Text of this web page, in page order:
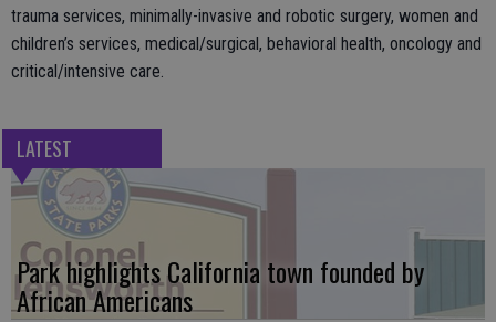
trauma services, minimally-invasive and robotic surgery, women and
children’s services, medical/surgical, behavioral health, oncology and
critical/intensive care.
LATEST
Park highlights California town founded by
African Americans